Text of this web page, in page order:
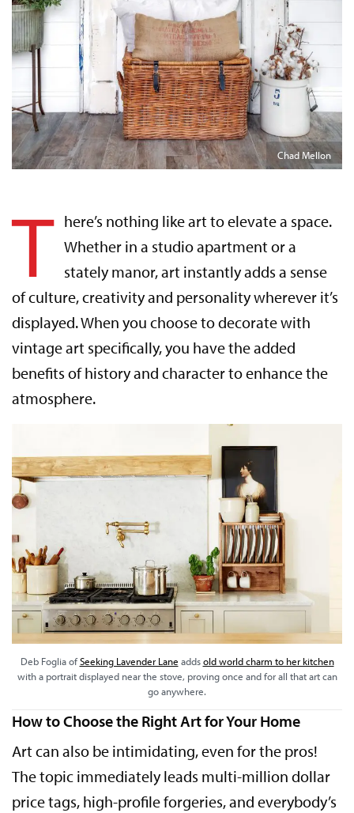
Chad Mellon
T here’s nothing like art to elevate a space.
Whether in a studio apartment or a
stately manor, art instantly adds a sense
of culture, creativity and personality wherever it’s
displayed. When you choose to decorate with
vintage art specifically, you have the added
benefits of history and character to enhance the
atmosphere.
Deb Foglia ofSeeking Lavender Lane addsold world charm to her kitchen
with a portrait displayed near the stove, proving once and for all that art can
go anywhere.
How to Choose the Right Art for Your Home
Art can also be intimidating, even for the pros!
The topic immediately leads multi-million dollar
price tags, high-profile forgeries, and everybody’s